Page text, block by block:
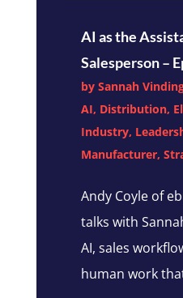
AI as the
Salesperson –
by Sannah
AI, Distribution,
Industry,
Manufacturer,
Andy Coyle of
talks with
AI, sales
human work